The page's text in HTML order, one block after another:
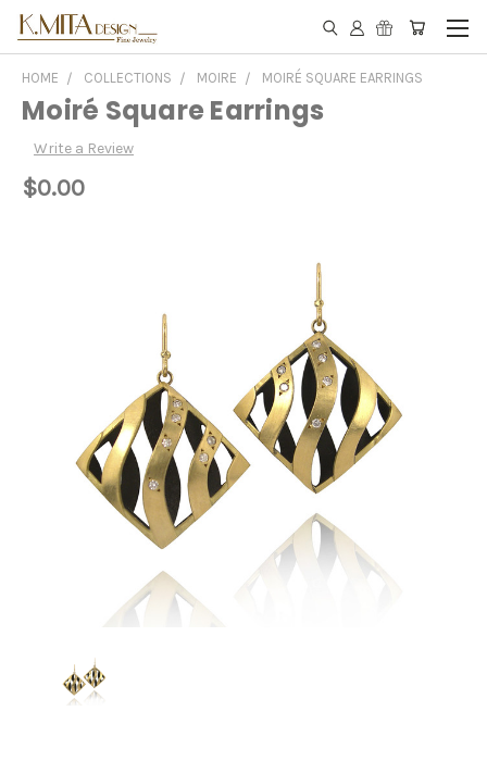
HOME COLLECTIONS MOIRE MOIRÉ SQUARE EARRINGS
Moiré Square Earrings
Write a Review
$0.00